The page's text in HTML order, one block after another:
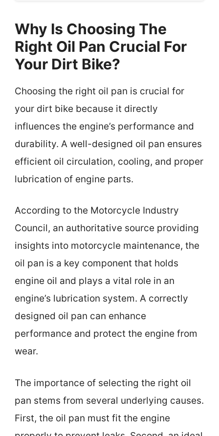
Why Is Choosing The
Right Oil Pan Crucial For
Your Dirt Bike?
Choosing the right oil pan is crucial for
your dirt bike because it directly
influences the engine’s performance and
durability. A well-designed oil pan ensures
efficient oil circulation, cooling, and proper
lubrication of engine parts.
According to the Motorcycle Industry
Council, an authoritative source providing
insights into motorcycle maintenance, the
oil pan is a key component that holds
engine oil and plays a vital role in an
engine’s lubrication system. A correctly
designed oil pan can enhance
performance and protect the engine from
wear.
The importance of selecting the right oil
pan stems from several underlying causes.
First, the oil pan must fit the engine